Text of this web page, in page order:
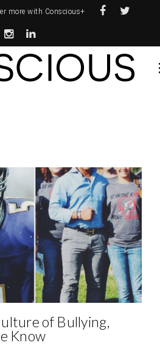
more with Conscious+
of Bullying,
Know